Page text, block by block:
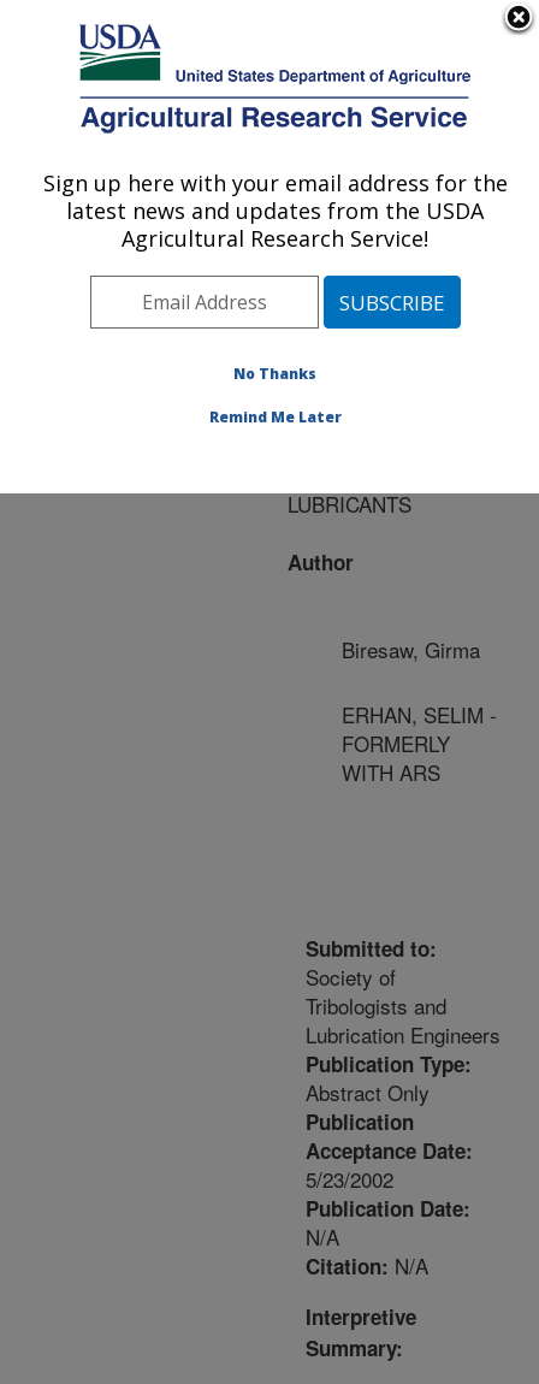
Here's how you know
Agricultural Research Service
U.S. DEPARTMENT OF AGRICULTURE
Publications at this
Location» Publication
#126245
Title:
OF STARCH-OIL
LUBRICANTS
Author
Biresaw, Girma
ERHAN, SELIM -
FORMERLY
WITH ARS
Submitted to:
Society of
Tribologists and
Lubrication Engineers
Publication Type:
Abstract Only
Publication
Acceptance Date:
5/23/2002
Publication Date:
N/A
Citation: N/A
Interpretive
Summary:
Sign up here with your email address for the
latest news and updates from the USDA
Agricultural Research Service!
No Thanks
Remind Me Later